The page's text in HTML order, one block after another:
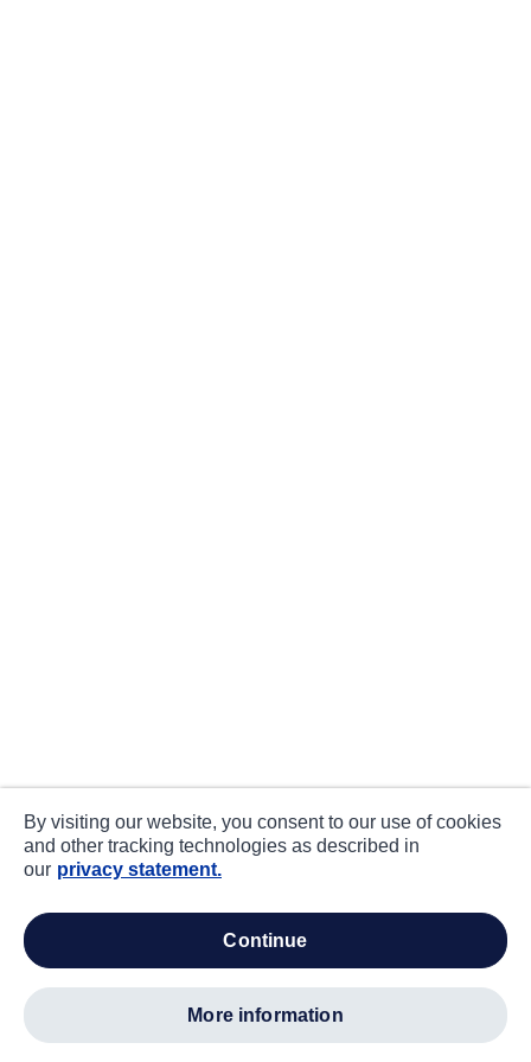
By visiting our website, you consent to our use of cookies
and other tracking technologies as described in
our privacy statement.
continue
more information